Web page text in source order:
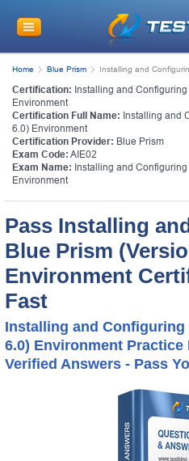
Home Blue Prism Installing and
Certification: Installing and
Environment
Certification Full Name: Installing and
6.0) Environment
Certification Provider: Blue Prism
Exam Code: AIE02
Exam Name: Installing and
Environment
Pass Installing
Blue Prism
Environment
Fast
Installing and Configuring
6.0) Environment Practice
Verified Answers - Pass